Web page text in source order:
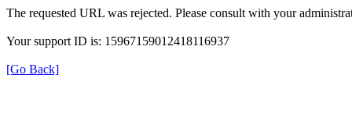
The requested URL was rejected. Please consult with your
Your support ID is: 15967159012418116937
[Go Back]